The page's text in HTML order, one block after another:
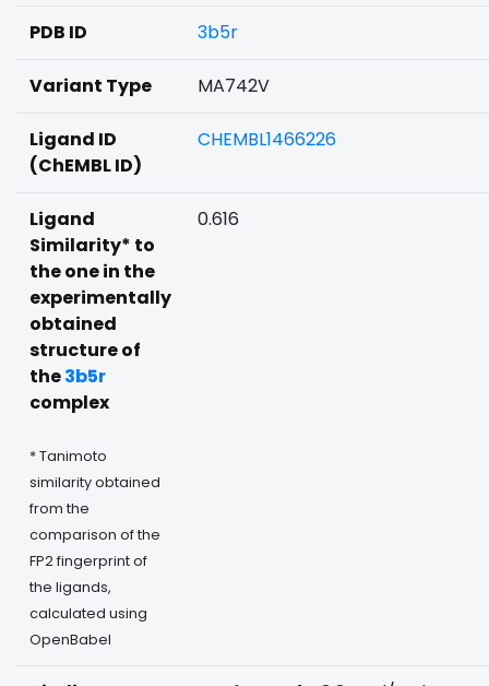
PDB ID 3b5r
Variant Type MA742V
Ligand ID
(ChEMBL ID)
CHEMBL1466226
Ligand
Similarity* to
the one in the
experimentally
obtained
structure of
the3b5r
complex
* Tanimoto
similarity obtained
from the
comparison of the
FP2 fingerprint of
the ligands,
calculated using
OpenBabel
0.616